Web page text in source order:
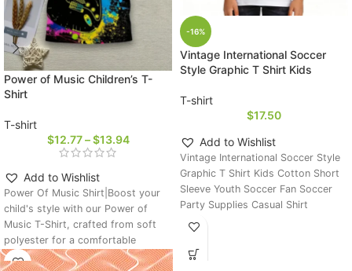
Power of Music Children’s T-
Shirt
T-shirt
$12.77 – $13.94
Add to Wishlist
Power Of Music Shirt|Boost your
child's style with our Power of
Music T-Shirt, crafted from soft
polyester for a comfortable
summer fit. The guitar-print design
-16%
Vintage International Soccer
Style Graphic T Shirt Kids
T-shirt
$17.50
Add to Wishlist
Vintage International Soccer Style
Graphic T Shirt Kids Cotton Short
Sleeve Youth Soccer Fan Soccer
Party Supplies Casual Shirt